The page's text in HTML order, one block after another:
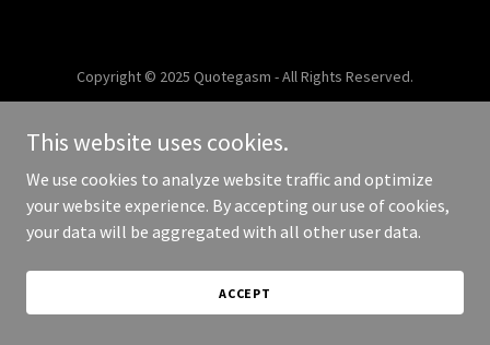
Copyright © 2025 Quotegasm - All Rights Reserved.
This website uses cookies.
We use cookies to analyze website traffic and optimize
your website experience. By accepting our use of cookies,
your data will be aggregated with all other user data.
ACCEPT